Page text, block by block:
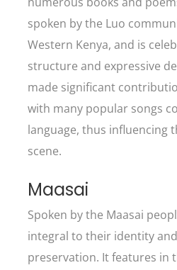
spoken by the Luo
Western Kenya, and is
structure and expressive
made significant
with many popular songs
language, thus influencing
scene.
Maasai
Spoken by the Maasai
integral to their identity
preservation. It features in